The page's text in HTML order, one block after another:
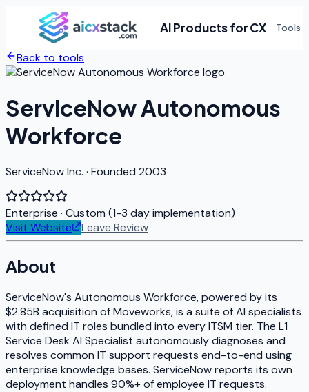
AI Products for CX Tools
Back to tools
ServiceNow Autonomous
Workforce
ServiceNow Inc. · Founded 2003
Enterprise · Custom (1-3 day implementation)
Visit Website
Leave Review
About
ServiceNow's Autonomous Workforce, powered by its
$2.85B acquisition of Moveworks, is a suite of AI specialists
with defined IT roles bundled into every ITSM tier. The L1
Service Desk AI Specialist autonomously diagnoses and
resolves common IT support requests end-to-end using
enterprise knowledge bases. ServiceNow reports its own
deployment handles 90%+ of employee IT requests.